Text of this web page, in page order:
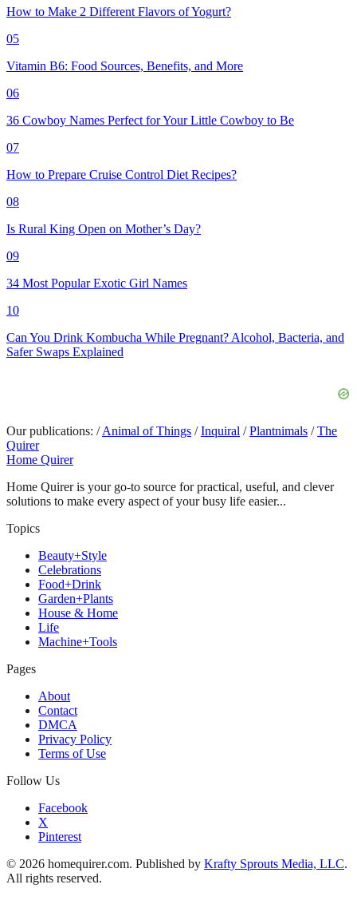
How to Make 2 Different Flavors of Yogurt?
05
Vitamin B6: Food Sources, Benefits, and More
06
36 Cowboy Names Perfect for Your Little Cowboy to Be
07
How to Prepare Cruise Control Diet Recipes?
08
Is Rural King Open on Mother’s Day?
09
34 Most Popular Exotic Girl Names
10
Can You Drink Kombucha While Pregnant? Alcohol, Bacteria, and
Safer Swaps Explained
Our publications: / Animal of Things / Inquiral / Plantnimals / The
Quirer
Home Quirer
Home Quirer is your go-to source for practical, useful, and clever
solutions to make every aspect of your busy life easier...
Topics
Beauty+Style
Celebrations
Food+Drink
Garden+Plants
House & Home
Life
Machine+Tools
Pages
About
Contact
DMCA
Privacy Policy
Terms of Use
Follow Us
Facebook
X
Pinterest
© 2026 homequirer.com. Published by Krafty Sprouts Media, LLC.
All rights reserved.